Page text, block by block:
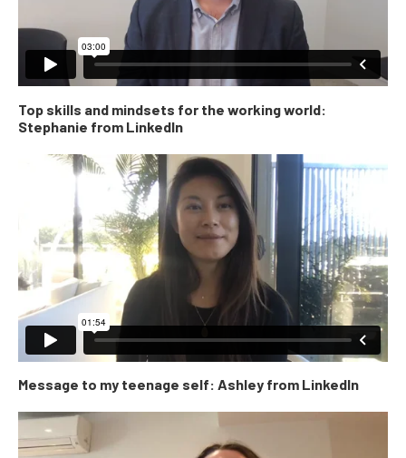
Top skills and mindsets for the working world:
Stephanie from LinkedIn
Message to my teenage self: Ashley from LinkedIn